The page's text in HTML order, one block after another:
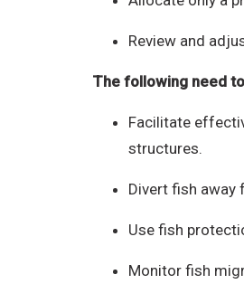
Review and
The following need
Facilitate
structures.
Divert fish away
Use fish
Monitor fish